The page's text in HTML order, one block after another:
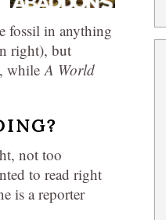
fossil in anything
right), but
whileA World
not too
to read right
is a reporter